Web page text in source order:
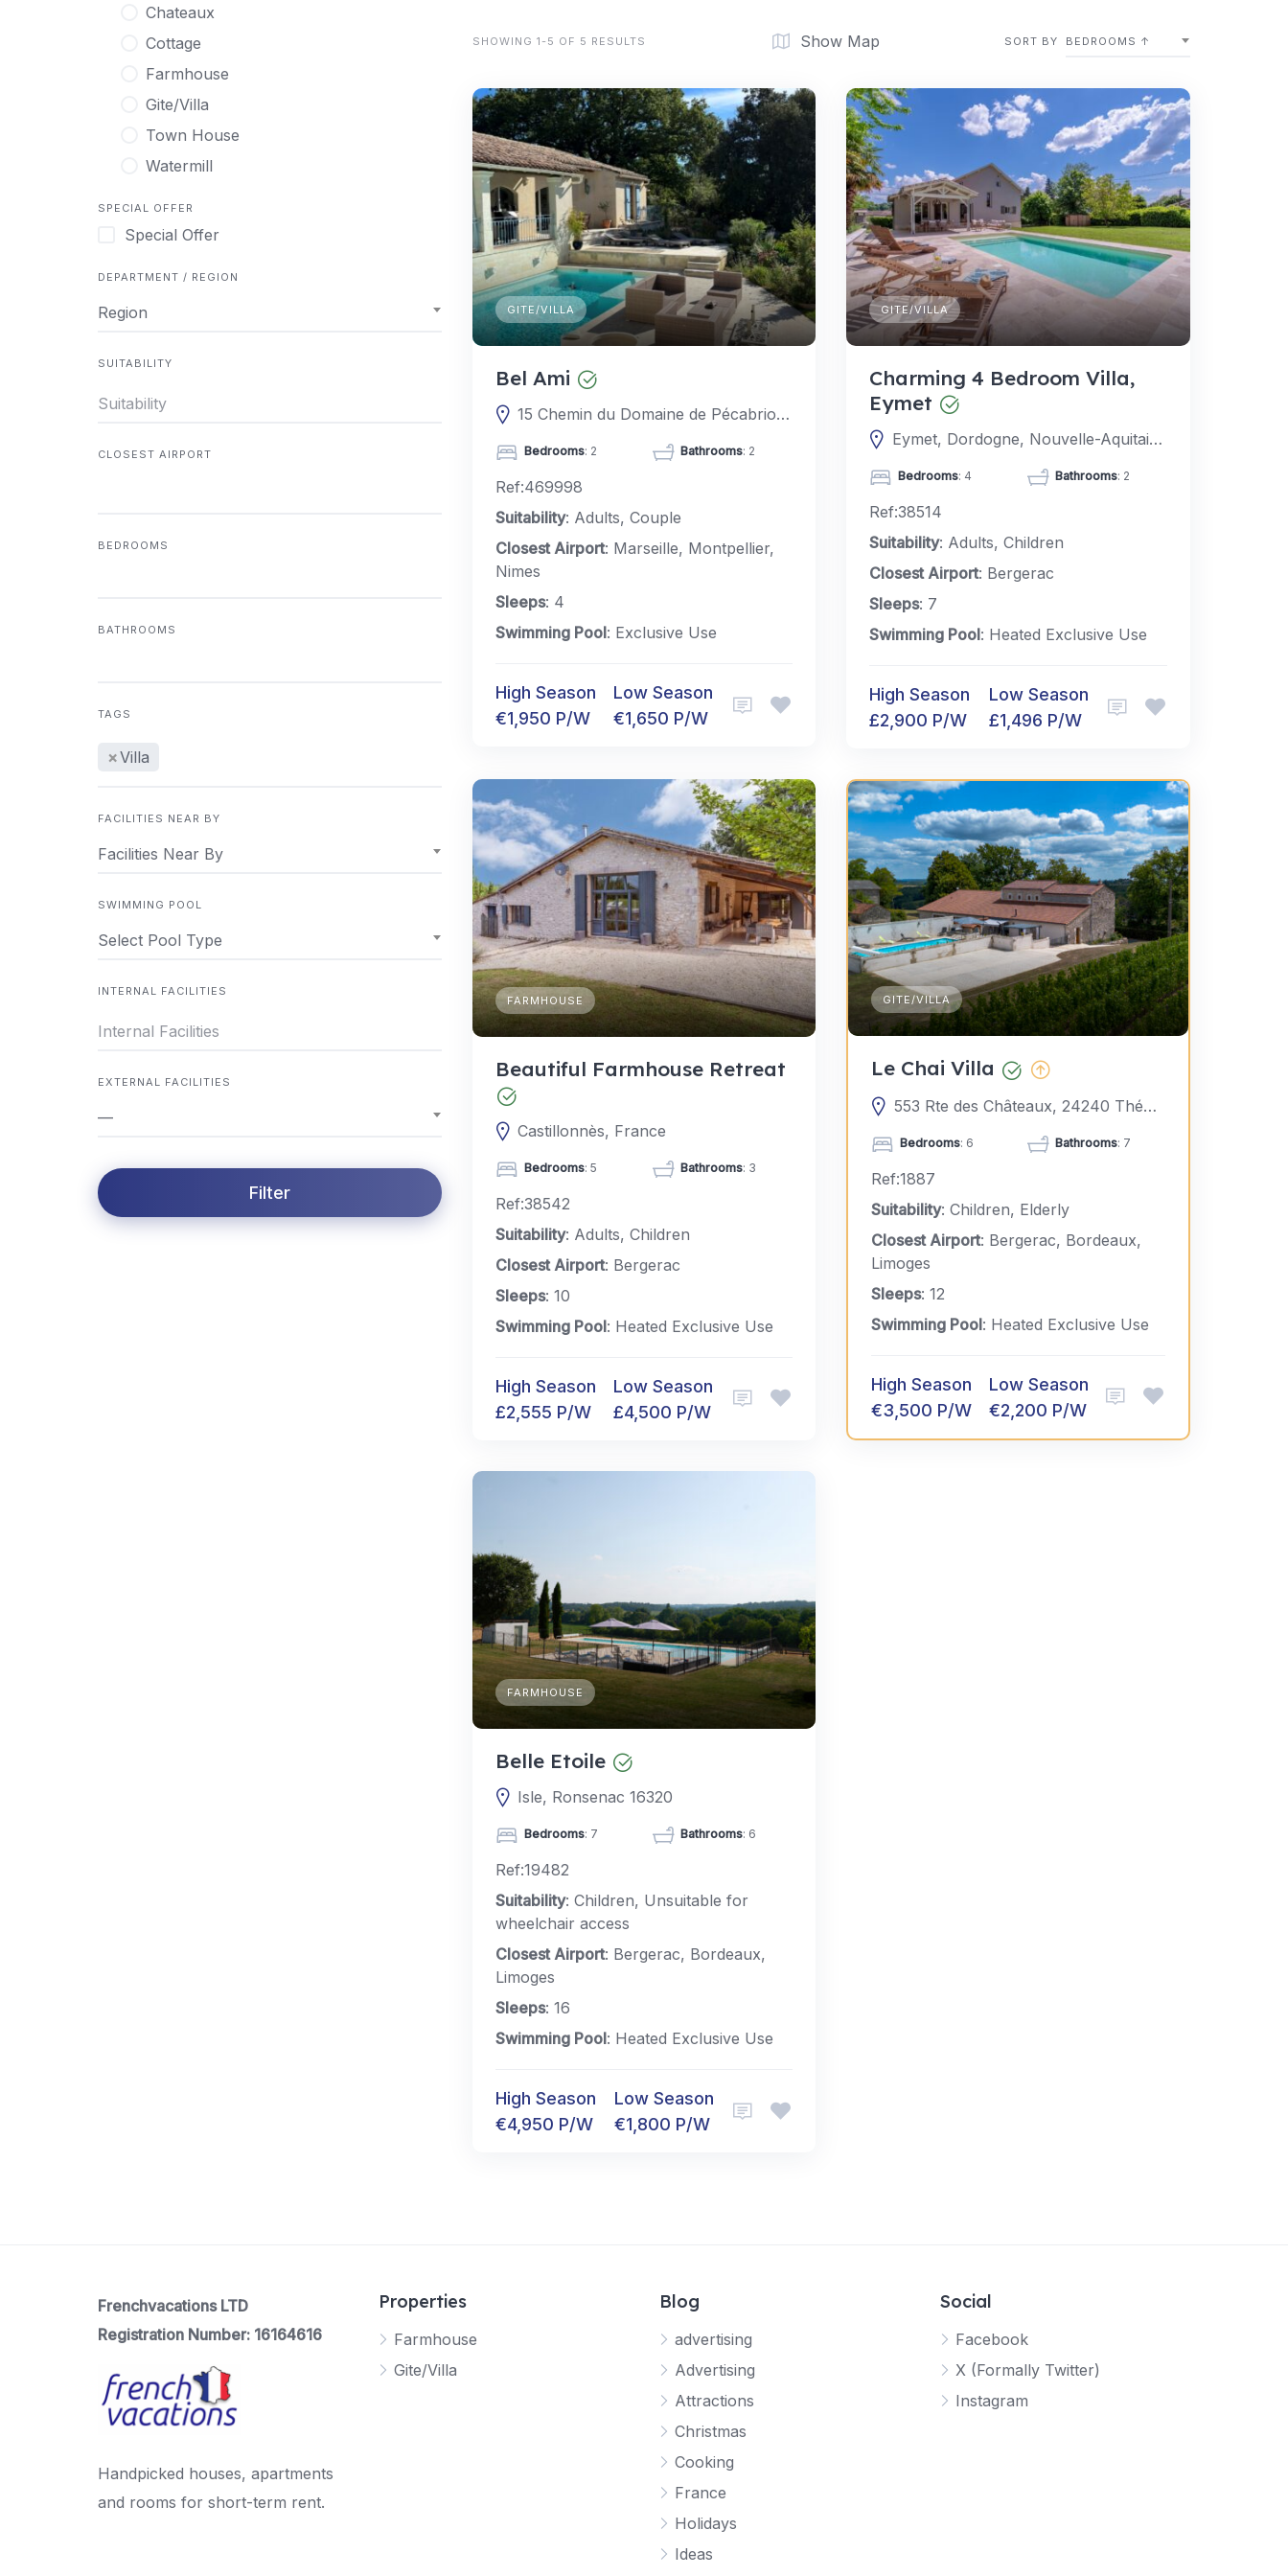
Chateaux
Cottage
Farmhouse
Gite/Villa
Town House
Watermill
SPECIAL OFFER
Special Offer
DEPARTMENT / REGION
Region
SUITABILITY
CLOSEST AIRPORT
BEDROOMS
BATHROOMS
TAGS
×Villa
FACILITIES NEAR BY
Facilities Near By
SWIMMING POOL
Select Pool Type
INTERNAL FACILITIES
EXTERNAL FACILITIES
—
Filter
SHOWING 1-5 OF 5 RESULTS Show Map SORT BY BEDROOMS ↑
GITE/VILLA
Bel Ami
15 Chemin du Domaine de Pécabrion, 30330 Gaujac, Gard, Occitanie, France
Bedrooms: 2 Bathrooms: 2
Ref:469998
Suitability: Adults, Couple
Closest Airport: Marseille, Montpellier,
Nimes
Sleeps: 4
Swimming Pool: Exclusive Use
High Season
€1,950 P/W
Low Season
€1,650 P/W
GITE/VILLA
Charming 4 Bedroom Villa,
Eymet
Eymet, Dordogne, Nouvelle-Aquitaine, France
Bedrooms: 4 Bathrooms: 2
Ref:38514
Suitability: Adults, Children
Closest Airport: Bergerac
Sleeps: 7
Swimming Pool: Heated Exclusive Use
High Season
£2,900 P/W
Low Season
£1,496 P/W
FARMHOUSE
Beautiful Farmhouse Retreat
Castillonnès, France
Bedrooms: 5 Bathrooms: 3
Ref:38542
Suitability: Adults, Children
Closest Airport: Bergerac
Sleeps: 10
Swimming Pool: Heated Exclusive Use
High Season
£2,555 P/W
Low Season
£4,500 P/W
GITE/VILLA
Le Chai Villa
553 Rte des Châteaux, 24240 Thénac, France
Bedrooms: 6 Bathrooms: 7
Ref:1887
Suitability: Children, Elderly
Closest Airport: Bergerac, Bordeaux,
Limoges
Sleeps: 12
Swimming Pool: Heated Exclusive Use
High Season
€3,500 P/W
Low Season
€2,200 P/W
FARMHOUSE
Belle Etoile
Isle, Ronsenac 16320
Bedrooms: 7 Bathrooms: 6
Ref:19482
Suitability: Children, Unsuitable for
wheelchair access
Closest Airport: Bergerac, Bordeaux,
Limoges
Sleeps: 16
Swimming Pool: Heated Exclusive Use
High Season
€4,950 P/W
Low Season
€1,800 P/W
Frenchvacations LTD
Registration Number: 16164616
Handpicked houses, apartments
and rooms for short-term rent.
Properties
Farmhouse
Gite/Villa
Blog
advertising
Advertising
Attractions
Christmas
Cooking
France
Holidays
Ideas
Social
Facebook
X (Formally Twitter)
Instagram